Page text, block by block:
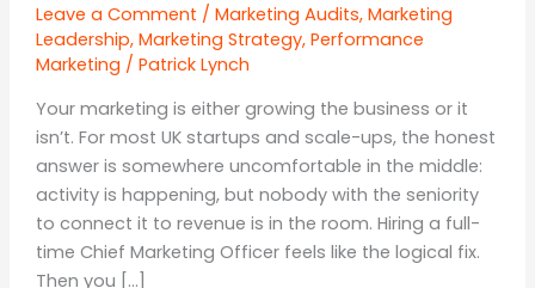
Leave a Comment / Marketing Audits, Marketing
Leadership, Marketing Strategy, Performance
Marketing / Patrick Lynch
Your marketing is either growing the business or it
isn’t. For most UK startups and scale-ups, the honest
answer is somewhere uncomfortable in the middle:
activity is happening, but nobody with the seniority
to connect it to revenue is in the room. Hiring a full-
time Chief Marketing Officer feels like the logical fix.
Then you […]